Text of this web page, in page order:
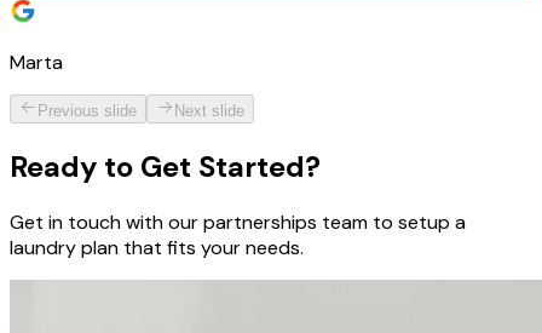
Marta
Previous slide Next slide
Ready to Get Started?
Get in touch with our partnerships team to setup a
laundry plan that fits your needs.